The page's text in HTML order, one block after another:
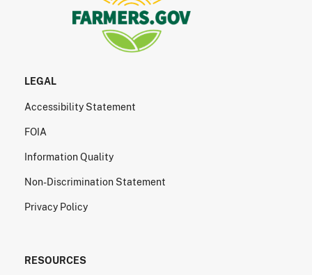
LEGAL
Accessibility Statement
FOIA
Information Quality
Non-Discrimination Statement
Privacy Policy
RESOURCES